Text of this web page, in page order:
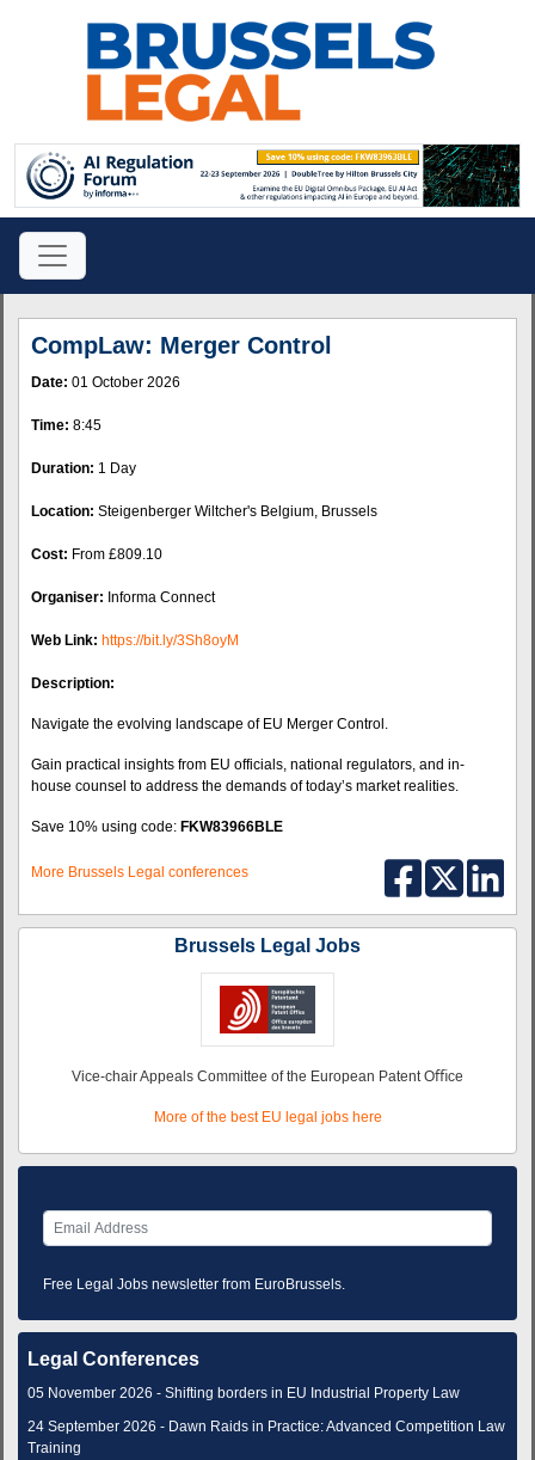
CompLaw: Merger Control
Date: 01 October 2026
Time: 8:45
Duration: 1 Day
Location: Steigenberger Wiltcher's Belgium, Brussels
Cost: From £809.10
Organiser: Informa Connect
Web Link: https://bit.ly/3Sh8oyM
Description:
Navigate the evolving landscape of EU Merger Control.
Gain practical insights from EU officials, national regulators, and in-
house counsel to address the demands of today’s market realities.
Save 10% using code: FKW83966BLE
More Brussels Legal conferences
Brussels Legal Jobs
Vice-chair Appeals Committee of the European Patent Oﬃce
More of the best EU legal jobs here
Free Legal Jobs newsletter from EuroBrussels.
Legal Conferences
05 November 2026 - Shifting borders in EU Industrial Property Law
24 September 2026 - Dawn Raids in Practice: Advanced Competition Law
Training